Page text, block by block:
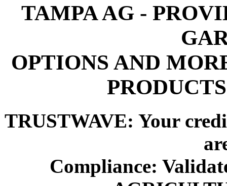
TAMPA AG -
OPTIONS AND
TRUSTWAVE: Your
Compliance: